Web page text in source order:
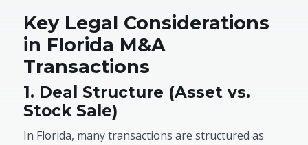
Key Legal Considerations
in Florida M&A
Transactions
1. Deal Structure (Asset vs.
Stock Sale)
In Florida, many transactions are structured as